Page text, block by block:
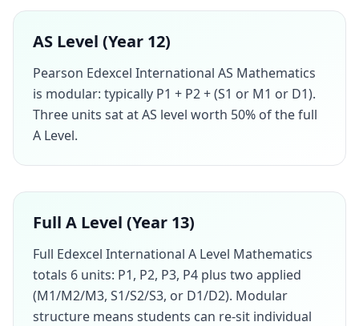
AS Level (Year 12)
Pearson Edexcel International AS Mathematics
is modular: typically P1 + P2 + (S1 or M1 or D1).
Three units sat at AS level worth 50% of the full
A Level.
Full A Level (Year 13)
Full Edexcel International A Level Mathematics
totals 6 units: P1, P2, P3, P4 plus two applied
(M1/M2/M3, S1/S2/S3, or D1/D2). Modular
structure means students can re-sit individual